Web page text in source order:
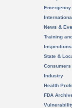
News &
Training
State &
Consumers
Industry
Health
FDA